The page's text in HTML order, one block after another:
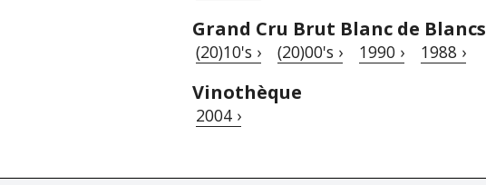
Grand Cru Brut Blanc de Blancs
(20)10's › (20)00's › 1990 › 1988 ›
Vinothèque
2004 ›